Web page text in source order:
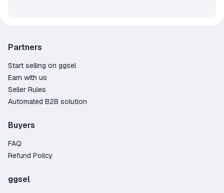
Partners
Start selling on ggsel
Earn with us
Seller Rules
Automated B2B solution
Buyers
FAQ
Refund Policy
ggsel